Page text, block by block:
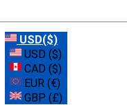
USD($)
USD ($)
CAD ($)
EUR (€)
GBP (£)